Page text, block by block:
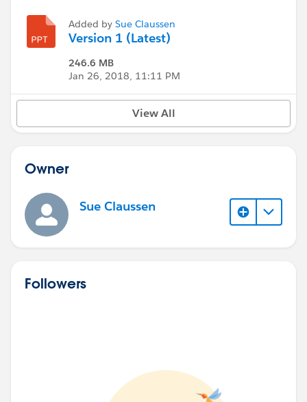
Added by Sue Claussen
Version 1 (Latest)
246.6 MB
Jan 26, 2018, 11:11 PM
View All
Owner
Sue Claussen
Followers